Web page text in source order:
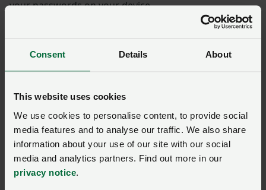
Consent Details About
This website uses cookies
We use cookies to personalise content, to provide social
media features and to analyse our traffic. We also share
information about your use of our site with our social
media and analytics partners. Find out more in our
privacy notice.
your passwords on your device.
Remember me?
New / forgotten password?